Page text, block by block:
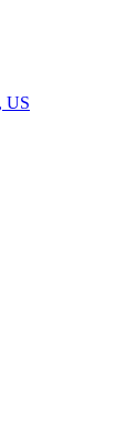
US